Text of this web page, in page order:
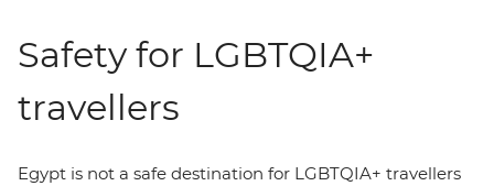
Safety for LGBTQIA+
travellers
Egypt is not a safe destination for LGBTQIA+ travellers